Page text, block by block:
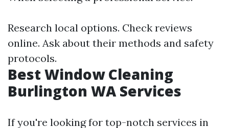
Research local options. Check reviews
online. Ask about their methods and safety
protocols.
Best Window Cleaning
Burlington WA Services
If you're looking for top-notch services in